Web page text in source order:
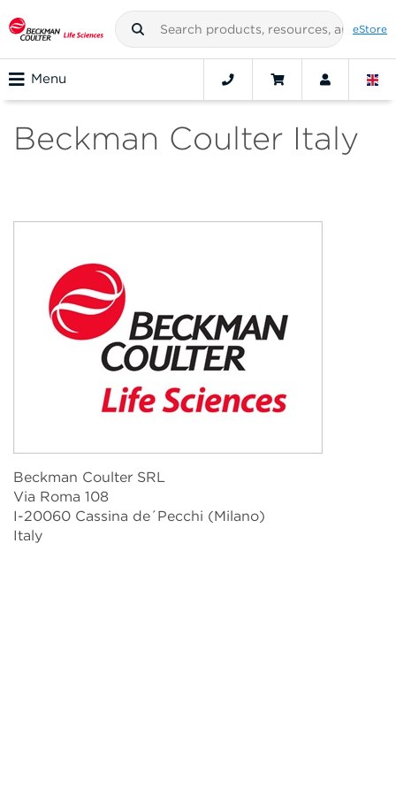
eStore
Menu
Beckman Coulter Italy
Beckman Coulter SRL
Via Roma 108
I-20060 Cassina de´Pecchi (Milano)
Italy